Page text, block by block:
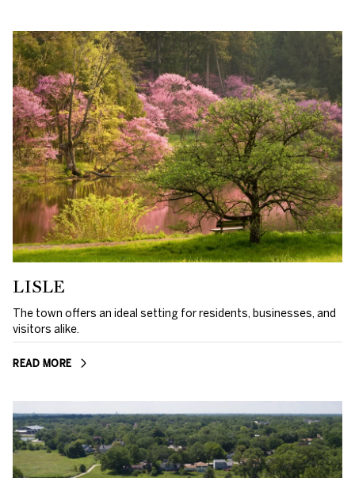
LISLE
The town offers an ideal setting for residents, businesses, and
visitors alike.
READ MORE